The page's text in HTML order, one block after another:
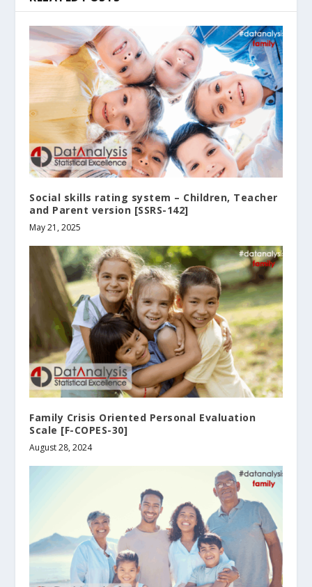
Social skills rating system – Children‚ Teacher
and Parent version [SSRS-142]
May 21, 2025
Family Crisis Oriented Personal Evaluation
Scale [F-COPES-30]
August 28, 2024